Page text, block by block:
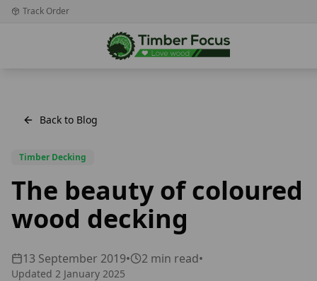
Track Order
Back to Blog
Timber Decking
The beauty of coloured
wood decking
13 September 2019• 2 min read•
Updated 2 January 2025